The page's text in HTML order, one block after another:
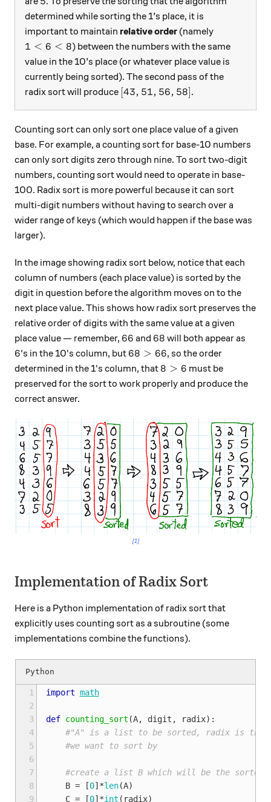
determined while sorting the 1’s place, it is
important to maintain relative order (namely
1 < 6 < 8
1 < 6 < 8) between the numbers with the same
value in the 10’s place (or whatever place value is
currently being sorted). The second pass of the
radix sort will produce [43,51,56,58]
[43, 51, 56, 58].
Counting sort can only sort one place value of a given
base. For example, a counting sort for base-10 numbers
can only sort digits zero through nine. To sort two-digit
numbers, counting sort would need to operate in base-
100. Radix sort is more powerful because it can sort
multi-digit numbers without having to search over a
wider range of keys (which would happen if the base was
larger).
In the image showing radix sort below, notice that each
column of numbers (each place value) is sorted by the
digit in question before the algorithm moves on to the
next place value. This shows how radix sort preserves the
relative order of digits with the same value at a given
place value — remember, 66
66 and 68
68 will both appear as
6
6's in the 10's column, but 68 > 66
68 > 66, so the order
determined in the 1's column, that 8 > 6
8 > 6 must be
preserved for the sort to work properly and produce the
correct answer.
[1]
Implementation of Radix Sort
Here is a Python implementation of radix sort that
explicitly uses counting sort as a subroutine (some
implementations combine the functions).
1
2
3
4
5
6
7
8
9
import math
def counting_sort (A, digit , radix):
#"A" is a list to be sorted, radix is the
#we want to sort by
#create a list B which will be the
B = [0] *len(A)
C = [0] *int ( radix)